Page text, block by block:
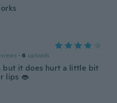
· 6 uploads
but it does hurt a little bit
lips 👄